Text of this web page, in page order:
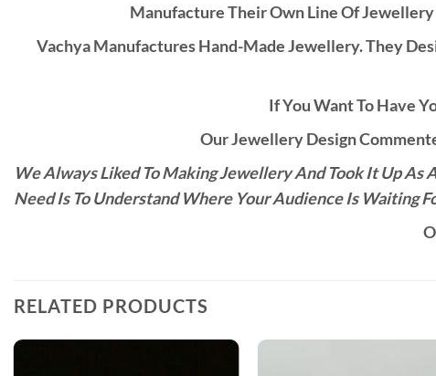
Manufacture Their Own Line Of
Vachya Manufactures Hand-Made Jewellery. They
If You Want To Have
Our Jewellery Design
We Always Liked To Making Jewellery And Took It Up
Need Is To Understand Where Your Audience Is Waiting
RELATED PRODUCTS